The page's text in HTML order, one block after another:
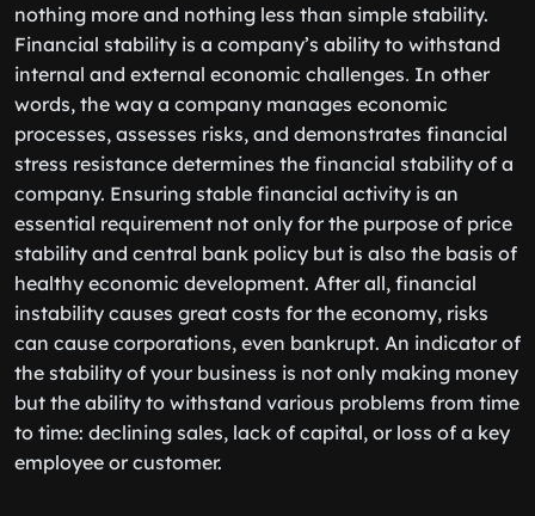
nothing more and nothing less than simple stability.
Financial stability is a company’s ability to withstand
internal and external economic challenges․ In other
words, the way a company manages economic
processes, assesses risks, and demonstrates financial
stress resistance determines the financial stability of a
company. Ensuring stable financial activity is an
essential requirement not only for the purpose of price
stability and central bank policy but is also the basis of
healthy economic development. After all, financial
instability causes great costs for the economy, risks
can cause corporations, even bankrupt. An indicator of
the stability of your business is not only making money
but the ability to withstand various problems from time
to time: declining sales, lack of capital, or loss of a key
employee or customer.